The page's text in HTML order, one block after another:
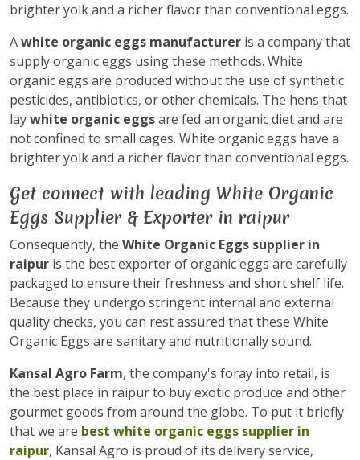
brighter yolk and a richer flavor than conventional eggs.
Awhite organic eggs manufacturer is a company that
supply organic eggs using these methods. White
organic eggs are produced without the use of synthetic
pesticides, antibiotics, or other chemicals. The hens that
laywhite organic eggsare fed an organic diet and are
not confined to small cages. White organic eggs have a
brighter yolk and a richer flavor than conventional eggs.
Get connect with leading White Organic
Eggs Supplier & Exporter in raipur
Consequently, the White Organic Eggs supplier in
raipur is the best exporter of organic eggs are carefully
packaged to ensure their freshness and short shelf life.
Because they undergo stringent internal and external
quality checks, you can rest assured that these White
Organic Eggs are sanitary and nutritionally sound.
Kansal Agro Farm, the company's foray into retail, is
the best place in raipur to buy exotic produce and other
gourmet goods from around the globe. To put it briefly
that we are best white organic eggs supplier in
raipur, Kansal Agro is proud of its delivery service,